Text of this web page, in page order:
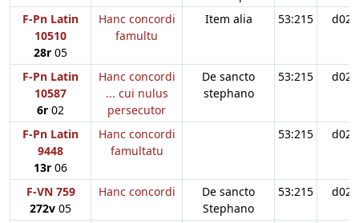
F-Pn Latin
10510
28r 05
Hanc concordi
famultu
Item alia 53:215 d02
F-Pn Latin
10587
6r 02
Hanc concordi
... cui nulus
persecutor
De sancto
stephano
53:215 d02
F-Pn Latin
9448
13r 06
Hanc concordi
famultatu
53:215 d02
F-VN 759
272v 05
Hanc concordi
De sancto
Stephano
53:215 d02